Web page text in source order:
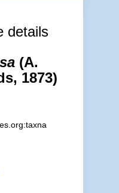
details
(A.
1873)